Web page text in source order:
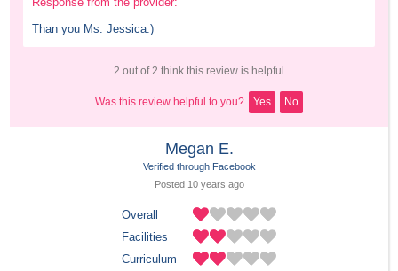
Than you Ms. Jessica:)
2 out of 2 think this review is helpful
Was this review helpful to you? Yes No
Megan E.
Verified through Facebook
Posted 10 years ago
Overall
Facilities
Curriculum